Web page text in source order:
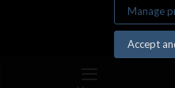
Manage
Accept